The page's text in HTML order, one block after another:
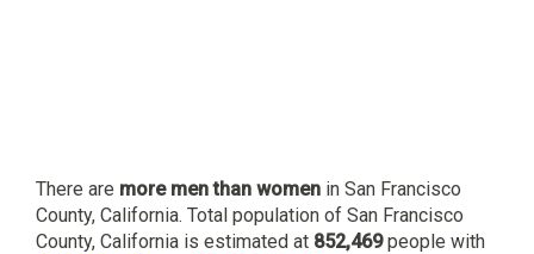
There are more men than women in San Francisco
County, California. Total population of San Francisco
County, California is estimated at 852,469people with